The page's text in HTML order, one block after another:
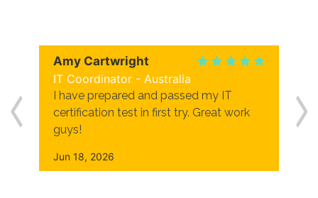
Amy Cartwright
IT Coordinator - Australia
I have prepared and passed my IT
certification test in first try. Great work
guys!
Jun 18, 2026